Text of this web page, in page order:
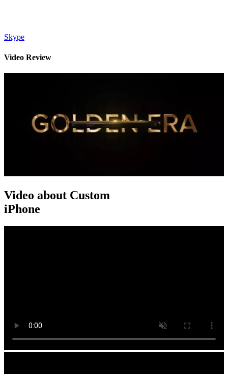
Skype
Video Review
Video about Custom
iPhone